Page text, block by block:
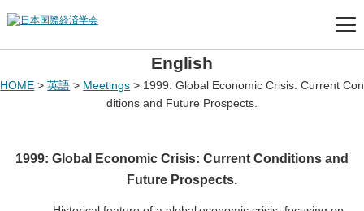
English
HOME >英語 > Meetings > 1999: Global Economic Crisis: Current Con
ditions and Future Prospects.
1999: Global Economic Crisis: Current Conditions and
Future Prospects.